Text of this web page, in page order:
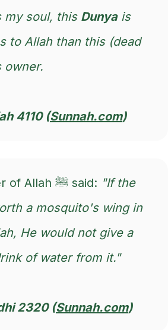
my soul, this Dunyais
to Allah than this (dead
owner.
4110 (Sunnah.com)
The Messenger of Allah ﷺ said: "If the
a mosquito's wing in
He would not give a
of water from it."
2320 (Sunnah.com)